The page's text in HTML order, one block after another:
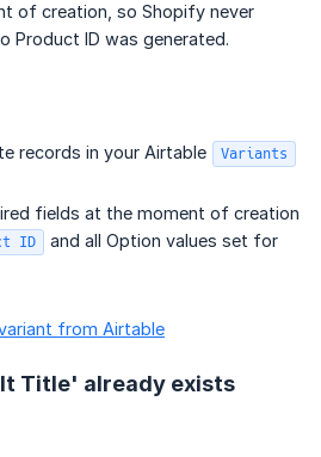
of creation, so Shopify never
Product ID was generated.
records in your Airtable Variants
fields at the moment of creation
ID
and all Option values set for
from Airtable
Title' already exists